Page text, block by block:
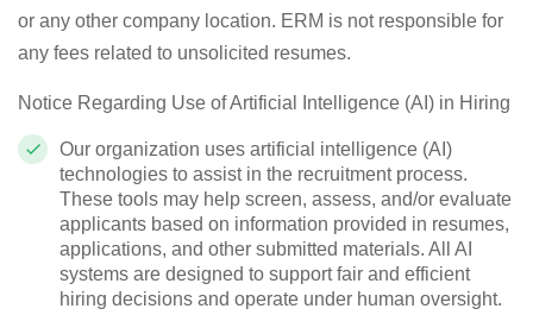
or any other company location. ERM is not responsible for
any fees related to unsolicited resumes.
Notice Regarding Use of Artificial Intelligence (AI) in Hiring
Our organization uses artificial intelligence (AI)
technologies to assist in the recruitment process.
These tools may help screen, assess, and/or evaluate
applicants based on information provided in resumes,
applications, and other submitted materials. All AI
systems are designed to support fair and efficient
hiring decisions and operate under human oversight.